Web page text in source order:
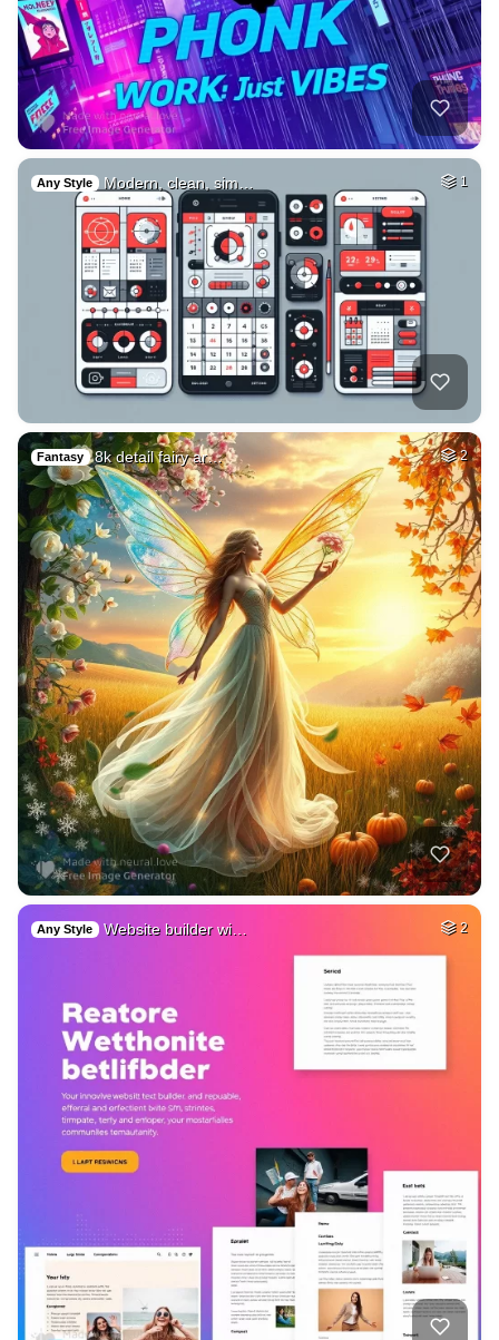
Any Style Modern, clean, sim… 1
Fantasy 8k detail fairy ar… 2
Any Style Website builder wi… 2